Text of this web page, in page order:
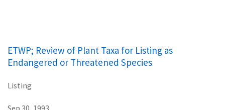
ETWP; Review of Plant Taxa for Listing as
Endangered or Threatened Species
Listing
Sep 30, 1993